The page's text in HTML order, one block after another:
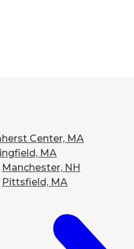
Center, MA
MA
Manchester, NH
Pittsfield, MA